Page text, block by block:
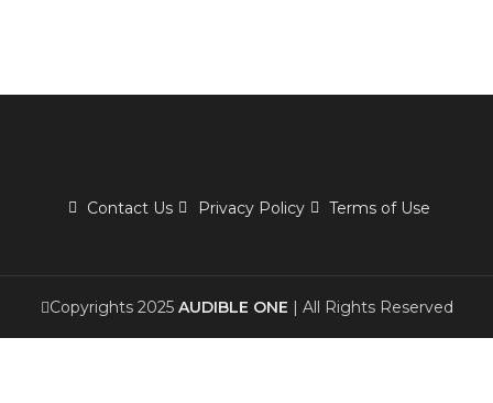
Contact Us Privacy Policy Terms of Use
Copyrights 2025 AUDIBLE ONE | All Rights Reserved